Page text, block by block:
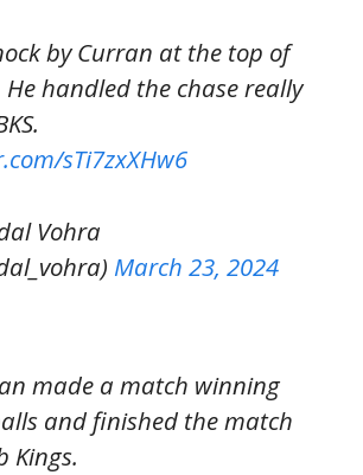
by Curran at the top of
handled the chase really
sTi7zxXHw6
Vohra
March 23, 2024
made a match winning
and finished the match
Kings.